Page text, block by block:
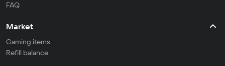
FAQ
Market
Gaming items
Refill balance